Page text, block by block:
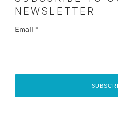
NEWSLETTER
Email *